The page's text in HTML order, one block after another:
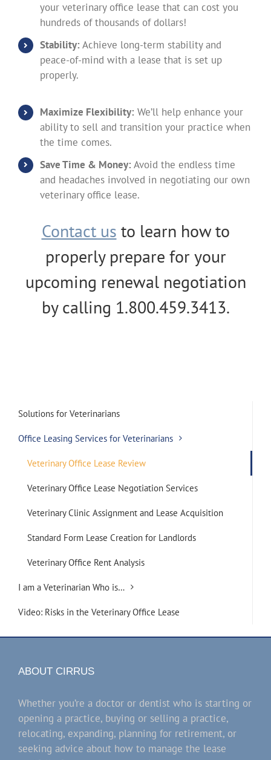
your veterinary office lease that can cost you
hundreds of thousands of dollars!
Stability: Achieve long-term stability and
peace-of-mind with a lease that is set up
properly.
Maximize Flexibility: We’ll help enhance your
ability to sell and transition your practice when
the time comes.
Save Time & Money: Avoid the endless time
and headaches involved in negotiating our own
veterinary office lease.
Contact us to learn how to
properly prepare for your
upcoming renewal negotiation
by calling 1.800.459.3413.
Solutions for Veterinarians
Office Leasing Services for Veterinarians
Veterinary Office Lease Review
Veterinary Office Lease Negotiation Services
Veterinary Clinic Assignment and Lease Acquisition
Standard Form Lease Creation for Landlords
Veterinary Office Rent Analysis
I am a Veterinarian Who is…
Video: Risks in the Veterinary Office Lease
ABOUT CIRRUS
Whether you’re a doctor or dentist who is starting or
opening a practice, buying or selling a practice,
relocating, expanding, planning for retirement, or
seeking advice about how to manage the lease